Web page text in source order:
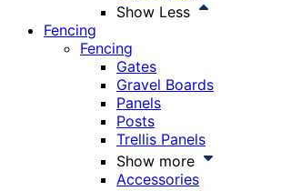
Show Less
Fencing
Fencing
Gates
Gravel Boards
Panels
Posts
Trellis Panels
Show more
Accessories